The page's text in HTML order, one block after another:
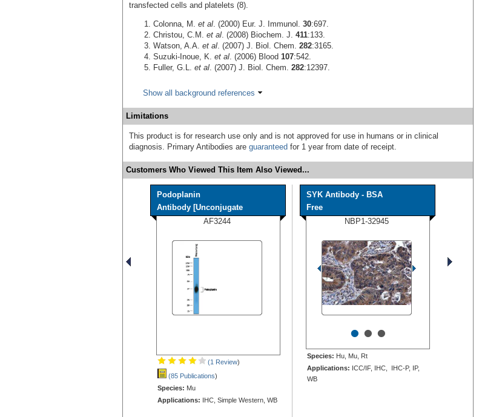
transfected cells and platelets (8).
Colonna, M. et al. (2000) Eur. J. Immunol. 30:697.
Christou, C.M. et al. (2008) Biochem. J. 411:133.
Watson, A.A. et al. (2007) J. Biol. Chem. 282:3165.
Suzuki-Inoue, K. et al. (2006) Blood 107:542.
Fuller, G.L. et al. (2007) J. Biol. Chem. 282:12397.
Show all background references
Limitations
This product is for research use only and is not approved for use in humans or in clinical
diagnosis. Primary Antibodies are guaranteed for 1 year from date of receipt.
Customers Who Viewed This Item Also Viewed...
Podoplanin
Antibody [Unconjugate
AF3244
(1 Review)
(85 Publications)
Species: Mu
Applications: IHC, Simple Western, WB
SYK Antibody - BSA
Free
NBP1-32945
•••
Species: Hu, Mu, Rt
Applications: ICC/IF, IHC, IHC-P, IP,
WB